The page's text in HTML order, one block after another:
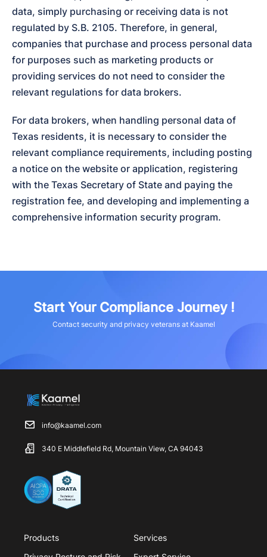
data, simply purchasing or receiving data is not
regulated by S.B. 2105. Therefore, in general,
companies that purchase and process personal data
for purposes such as marketing products or
providing services do not need to consider the
relevant regulations for data brokers.
For data brokers, when handling personal data of
Texas residents, it is necessary to consider the
relevant compliance requirements, including posting
a notice on the website or application, registering
with the Texas Secretary of State and paying the
registration fee, and developing and implementing a
comprehensive information security program.
Start Your Compliance Journey !
Contact security and privacy veterans at Kaamel
info@kaamel.com
340 E Middlefield Rd, Mountain View, CA 94043
Products
Services